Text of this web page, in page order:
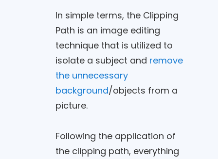
In simple terms, the Clipping
Path is an image editing
technique that is utilized to
isolate a subject and remove
the unnecessary
background/objects from a
picture.
Following the application of
the clipping path, everything